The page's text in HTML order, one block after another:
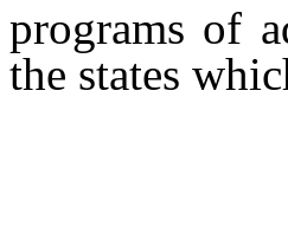
programs of
the states